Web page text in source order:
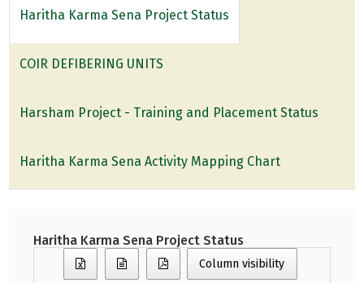
Haritha Karma Sena Project Status
COIR DEFIBERING UNITS
Harsham Project - Training and Placement Status
Haritha Karma Sena Activity Mapping Chart
Haritha Karma Sena Project Status
Column visibility